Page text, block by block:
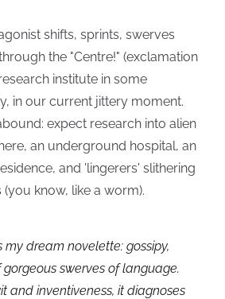
shifts, sprints, swerves
the "Centre!" (exclamation
institute in some
in our current jittery moment.
expect research into alien
an underground hospital, an
and 'lingerers' slithering
know, like a worm).
my dream novelette: gossipy,
swerves of language.
and inventiveness, it diagnoses